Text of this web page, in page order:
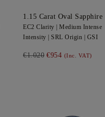
1.15 Carat Oval Sapphire
EC2 Clarity | Medium Intense
Intensity | SRL Origin | GSI
€1.020 €954 (Inc. VAT)